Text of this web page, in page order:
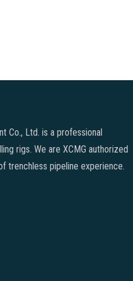
Co., Ltd. is a professional
rigs. We are XCMG authorized
trenchless pipeline experience.